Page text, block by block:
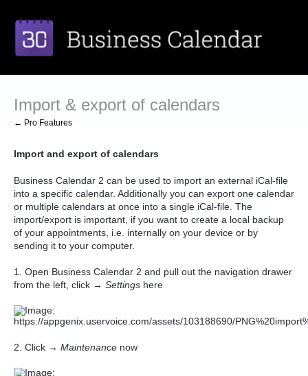
Import & export of calendars
← Pro Features
Import and export of calendars
Business Calendar 2 can be used to import an external iCal-file
into a specific calendar. Additionally you can export one calendar
or multiple calendars at once into a single iCal-file. The
import/export is important, if you want to create a local backup
of your appointments, i.e. internally on your device or by
sending it to your computer.
1. Open Business Calendar 2 and pull out the navigation drawer
from the left, click → Settings here
2. Click → Maintenance now